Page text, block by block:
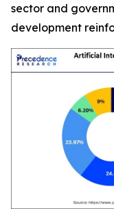
sector and
development